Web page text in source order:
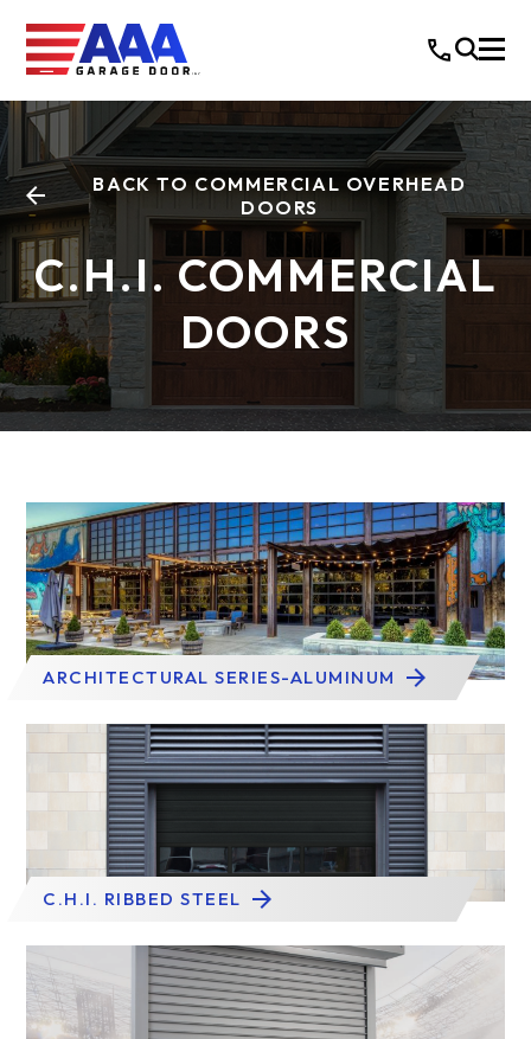
BACK TO COMMERCIAL OVERHEAD
DOORS
C.H.I. COMMERCIAL
DOORS
ARCHITECTURAL SERIES-ALUMINUM
C.H.I. RIBBED STEEL